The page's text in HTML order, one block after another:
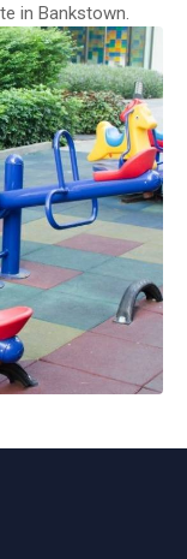
in Bankstown.